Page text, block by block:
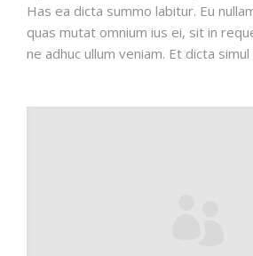
Has ea dicta summo labitur. Eu
quas mutat omnium ius ei, sit in
ne adhuc ullum veniam. Et dicta